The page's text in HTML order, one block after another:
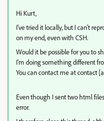
Hi Kurt,
I've tried it locally, but I can't
on my end, even with CSH.
Would it be possible for you to
I'm doing something different
You can contact me at contact
Even though I sent two html
error.